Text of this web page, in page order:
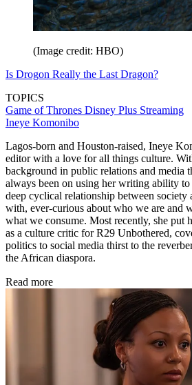
(Image credit: HBO)
Is Drogon Really the Last Dragon?
TOPICS
Game of Thrones Disney Plus Streaming
Ineye Komonibo
Lagos-born and Houston-raised, Ineye
editor with a love for all things culture.
background in public relations and media
always been on using her writing ability to
deep cyclical relationship between society
with, ever-curious about who we are and
what we consume. Most recently, she put
as a culture critic for R29 Unbothered,
politics to social media thirst to the
the African diaspora.
Read more